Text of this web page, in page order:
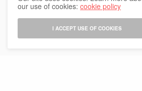
SIGN UP
I would like to receive news
our use of cookies:cookie policy
I ACCEPT USE OF COOKIES